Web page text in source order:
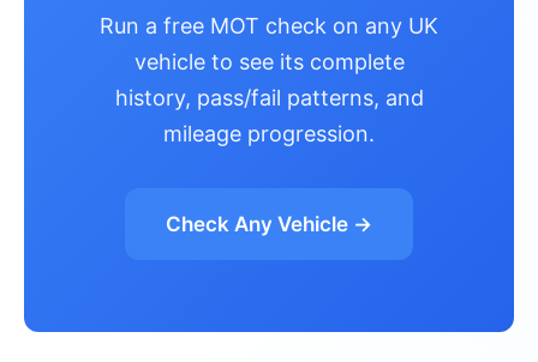
Run a free MOT check on any UK
vehicle to see its complete
history, pass/fail patterns, and
mileage progression.
Check Any Vehicle →